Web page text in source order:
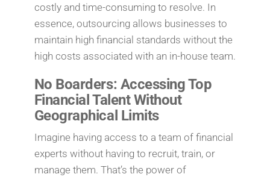
costly and time-consuming to resolve. In
essence, outsourcing allows businesses to
maintain high financial standards without the
high costs associated with an in-house team.
No Boarders: Accessing Top
Financial Talent Without
Geographical Limits
Imagine having access to a team of financial
experts without having to recruit, train, or
manage them. That’s the power of